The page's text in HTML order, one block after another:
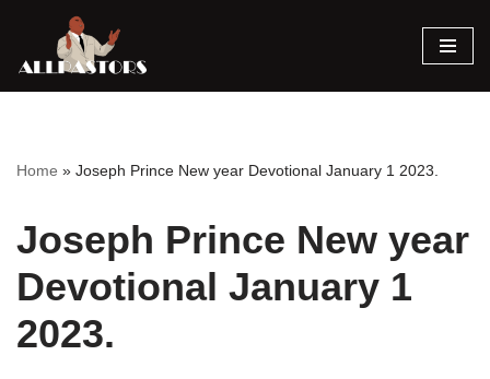
Skip
Home » Joseph Prince New year Devotional January 1 2023.
Joseph Prince New year
Devotional January 1
2023.